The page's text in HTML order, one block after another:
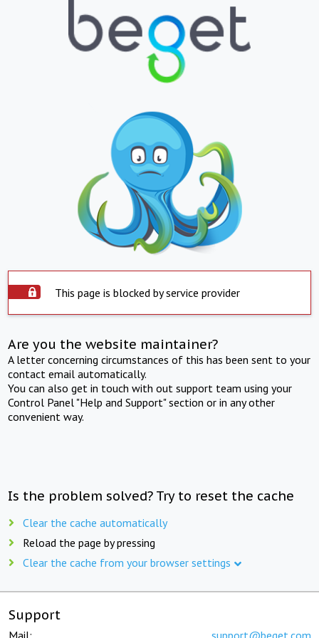
This page is blocked by service provider
Are you the website maintainer?
A letter concerning circumstances of this has been sent to your
contact email automatically.
You can also get in touch with out support team using your
Control Panel "Help and Support" section or in any other
convenient way.
Is the problem solved? Try to reset the cache
Clear the cache automatically
Reload the page by pressing
Clear the cache from your browser settings
Support
Mail: support@beget.com